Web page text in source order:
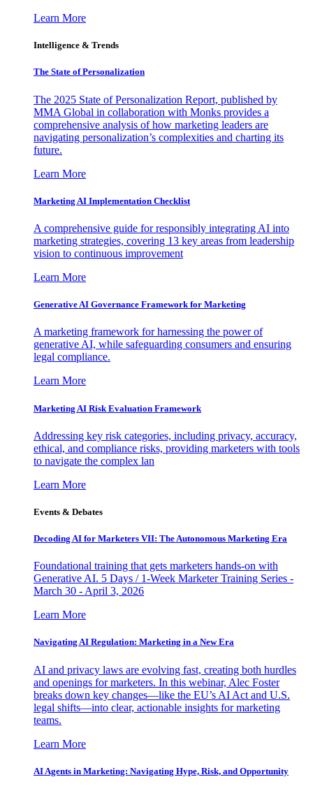
Learn More
Intelligence & Trends
The State of Personalization
The 2025 State of Personalization Report, published by
MMA Global in collaboration with Monks provides a
comprehensive analysis of how marketing leaders are
navigating personalization’s complexities and charting its
future.
Learn More
Marketing AI Implementation Checklist
A comprehensive guide for responsibly integrating AI into
marketing strategies, covering 13 key areas from leadership
vision to continuous improvement
Learn More
Generative AI Governance Framework for Marketing
A marketing framework for harnessing the power of
generative AI, while safeguarding consumers and ensuring
legal compliance.
Learn More
Marketing AI Risk Evaluation Framework
Addressing key risk categories, including privacy, accuracy,
ethical, and compliance risks, providing marketers with tools
to navigate the complex lan
Learn More
Events & Debates
Decoding AI for Marketers VII: The Autonomous Marketing Era
Foundational training that gets marketers hands-on with
Generative AI. 5 Days / 1-Week Marketer Training Series -
March 30 - April 3, 2026
Learn More
Navigating AI Regulation: Marketing in a New Era
AI and privacy laws are evolving fast, creating both hurdles
and openings for marketers. In this webinar, Alec Foster
breaks down key changes—like the EU’s AI Act and U.S.
legal shifts—into clear, actionable insights for marketing
teams.
Learn More
AI Agents in Marketing: Navigating Hype, Risk, and Opportunity